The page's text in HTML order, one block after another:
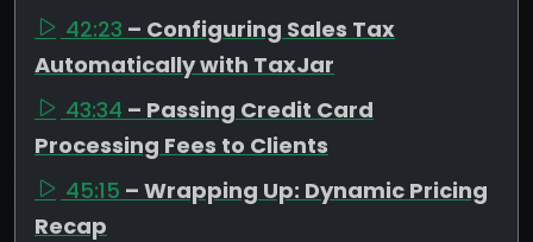
42:23 – Configuring Sales Tax
Automatically with TaxJar
43:34 – Passing Credit Card
Processing Fees to Clients
45:15 – Wrapping Up: Dynamic Pricing
Recap